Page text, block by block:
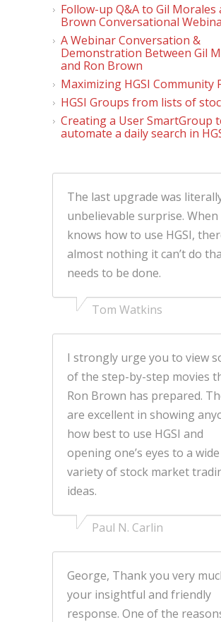
Follow-up Q&A to Gil Morales
Brown Conversational
A Webinar Conversation &
Demonstration Between Gil
and Ron Brown
Maximizing HGSI Community
HGSI Groups from lists of
Creating a User SmartGroup
automate a daily search in
The last upgrade was
unbelievable surprise. When
knows how to use HGSI,
almost nothing it can’t do
needs to be done.
Tom Watkins
I strongly urge you to view
of the step-by-step movies
Ron Brown has prepared.
are excellent in showing
how best to use HGSI and
opening one’s eyes to a wide
variety of stock market
ideas.
Paul N. Carlin
George, Thank you very
your insightful and friendly
response. One of the